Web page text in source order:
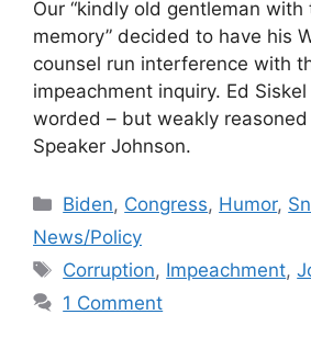
Our “kindly old gentleman with
memory” decided to have his
counsel run interference with
impeachment inquiry. Ed
worded – but weakly
Speaker Johnson.
Categories
Biden, Congress, Humor,
News/Policy
Tags
Corruption, Impeachment,
1 Comment